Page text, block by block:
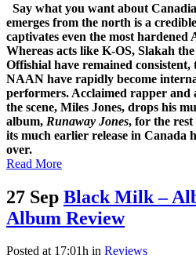
Say what you want about
emerges from the north is a
captivates even the most
Whereas acts like K-OS, Slakah
Offishial have remained
NAAN have rapidly become
performers. Acclaimed rapper and
the scene, Miles Jones, drops his
album, Runaway Jones, for the rest
its much earlier release in Canada
over.
Read More
27 Sep Black Milk –
Album Review
Posted at 17:01h in Reviews